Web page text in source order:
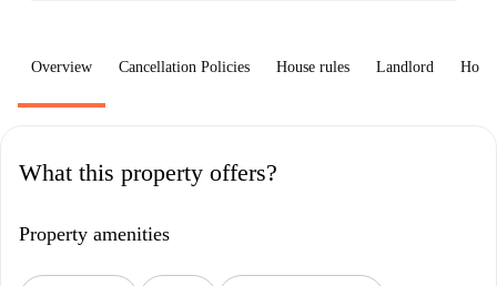
Overview Cancellation Policies House rules Landlord How
What this property offers?
Property amenities